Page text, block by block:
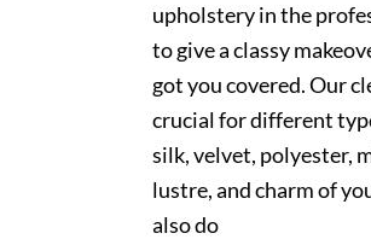
upholstery in the
to give a classy
got you covered. Our
crucial for different
silk, velvet, polyester,
lustre, and charm of
also do